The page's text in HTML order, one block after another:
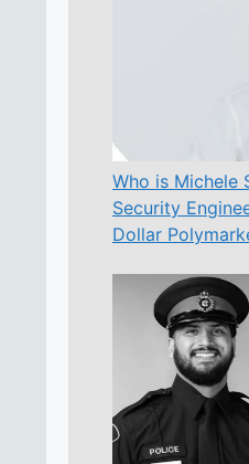
Who is Michele
Security
Dollar